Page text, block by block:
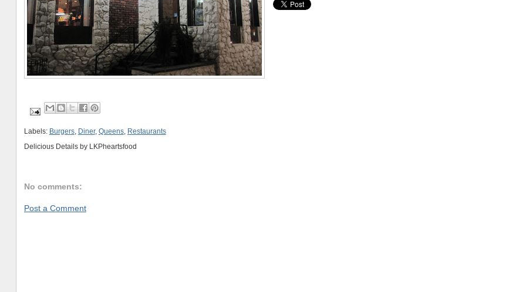
Labels: Burgers, Diner, Queens, Restaurants
Delicious Details by LKPheartsfood
No comments:
Post a Comment